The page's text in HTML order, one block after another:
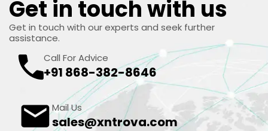
Get in touch with us
Get in touch with our experts and seek further
assistance.
Call For Advice
+91 868-382-8646
Mail Us
sales@xntrova.com